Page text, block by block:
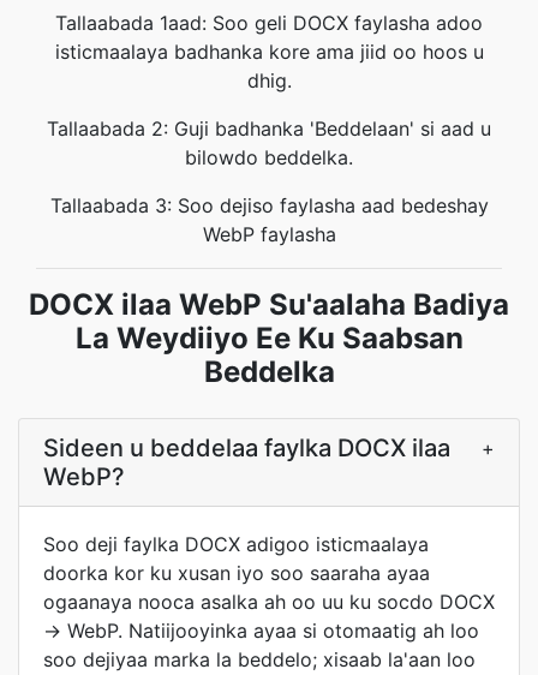
Tallaabada 1aad: Soo geli DOCX faylasha adoo
isticmaalaya badhanka kore ama jiid oo hoos u
dhig.
Tallaabada 2: Guji badhanka 'Beddelaan' si aad u
bilowdo beddelka.
Tallaabada 3: Soo dejiso faylasha aad bedeshay
WebP faylasha
DOCX ilaa WebP Su'aalaha Badiya
La Weydiiyo Ee Ku Saabsan
Beddelka
Sideen u beddelaa faylka DOCX ilaa
WebP?
+
Soo deji faylka DOCX adigoo isticmaalaya
doorka kor ku xusan iyo soo saaraha ayaa
ogaanaya nooca asalka ah oo uu ku socdo DOCX
→ WebP. Natiijooyinka ayaa si otomaatig ah loo
soo dejiyaa marka la beddelo; xisaab la'aan loo